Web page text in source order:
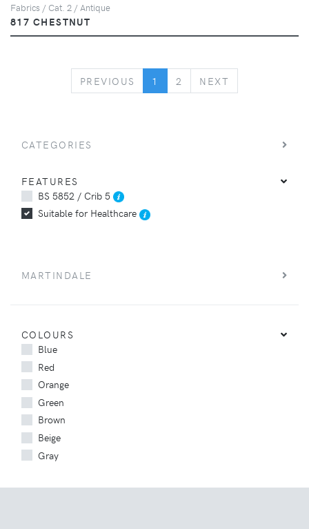
Fabrics / Cat. 2 / Antique
817 CHESTNUT
PREVIOUS PREVIOUS
1 2 NEXT
CATEGORIES
FEATURES
BS 5852 / Crib 5
Suitable for Healthcare
MARTINDALE
COLOURS
Blue
Red
Orange
Green
Brown
Beige
Gray